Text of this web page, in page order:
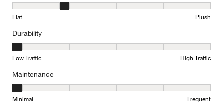
Texture, 2 out of 5, where 1 equals to Flat and 5 equals to Plush
Flat Plush
Durability
Durability, 1 out of 5, where 1 equals to Low Traffic and 5 equals
Low Traffic High Traffic
Maintenance
Maintenance, 1 out of 5, where 1 equals to Minimal and 5 equals
Minimal Frequent